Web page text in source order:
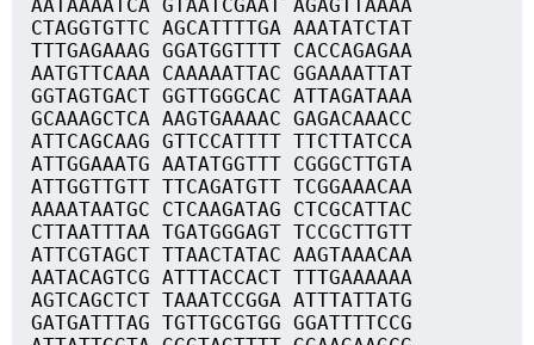
AATAAAATCA GTAATCGAAT AGAGTTAAAA
CTAGGTGTTC AGCATTTTGA AAATATCTAT
TTTGAGAAAG GGATGGTTTT CACCAGAGAA
AATGTTCAAA CAAAAATTAC GGAAAATTAT
GGTAGTGACT GGTTGGGCAC ATTAGATAAA
GCAAAGCTCA AAGTGAAAAC GAGACAAACC
ATTCAGCAAG GTTCCATTTT TTCTTATCCA
ATTGGAAATG AATATGGTTT CGGGCTTGTA
ATTGGTTGTT TTCAGATGTT TCGGAAACAA
AAAATAATGC CTCAAGATAG CTCGCATTAC
CTTAATTTAA TGATGGGAGT TCCGCTTGTT
ATTCGTAGCT TTAACTATAC AAGTAAACAA
AATACAGTCG ATTTACCACT TTTGAAAAAA
AGTCAGCTCT TAAATCCGGA ATTTATTATG
GATGATTTAG TGTTGCGTGG GGATTTTCCG